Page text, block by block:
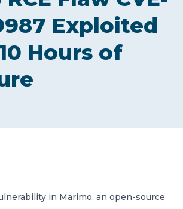
Exploited
Hours of
in Marimo, an open-source